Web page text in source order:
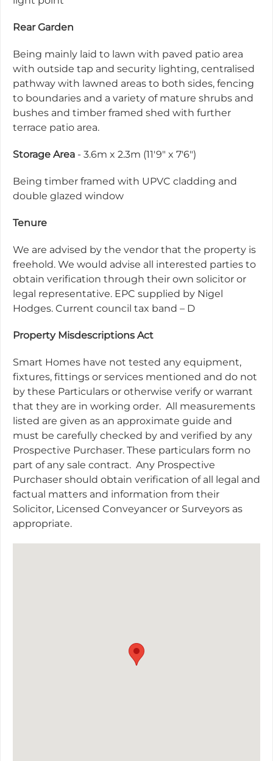
Rear Garden
Being mainly laid to lawn with paved patio area
with outside tap and security lighting, centralised
pathway with lawned areas to both sides, fencing
to boundaries and a variety of mature shrubs and
bushes and timber framed shed with further
terrace patio area.
Storage Area - 3.6m x 2.3m (11'9" x 7'6")
Being timber framed with UPVC cladding and
double glazed window
Tenure
We are advised by the vendor that the property is
freehold. We would advise all interested parties to
obtain verification through their own solicitor or
legal representative. EPC supplied by Nigel
Hodges. Current council tax band – D
Property Misdescriptions Act
Smart Homes have not tested any equipment,
fixtures, fittings or services mentioned and do not
by these Particulars or otherwise verify or warrant
that they are in working order. All measurements
listed are given as an approximate guide and
must be carefully checked by and verified by any
Prospective Purchaser. These particulars form no
part of any sale contract. Any Prospective
Purchaser should obtain verification of all legal and
factual matters and information from their
Solicitor, Licensed Conveyancer or Surveyors as
appropriate.